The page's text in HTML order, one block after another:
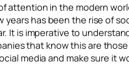
attention in the modern
has been the rise of
It is imperative to
that know this are
media and make sure it